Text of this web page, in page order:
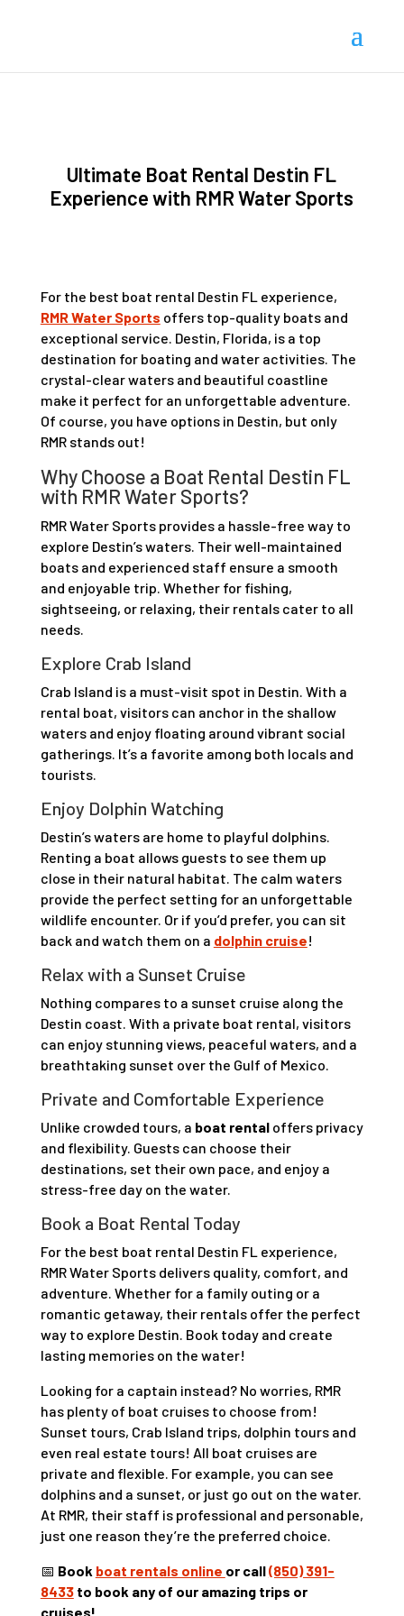
Ultimate Boat Rental Destin FL
Experience with RMR Water Sports
For the best boat rental Destin FL experience,
RMR Water Sports offers top-quality boats and
exceptional service. Destin, Florida, is a top
destination for boating and water activities. The
crystal-clear waters and beautiful coastline
make it perfect for an unforgettable adventure.
Of course, you have options in Destin, but only
RMR stands out!
Why Choose a Boat Rental Destin FL
with RMR Water Sports?
RMR Water Sports provides a hassle-free way to
explore Destin’s waters. Their well-maintained
boats and experienced staff ensure a smooth
and enjoyable trip. Whether for fishing,
sightseeing, or relaxing, their rentals cater to all
needs.
Explore Crab Island
Crab Island is a must-visit spot in Destin. With a
rental boat, visitors can anchor in the shallow
waters and enjoy floating around vibrant social
gatherings. It’s a favorite among both locals and
tourists.
Enjoy Dolphin Watching
Destin’s waters are home to playful dolphins.
Renting a boat allows guests to see them up
close in their natural habitat. The calm waters
provide the perfect setting for an unforgettable
wildlife encounter. Or if you’d prefer, you can sit
back and watch them on a dolphin cruise!
Relax with a Sunset Cruise
Nothing compares to a sunset cruise along the
Destin coast. With a private boat rental, visitors
can enjoy stunning views, peaceful waters, and a
breathtaking sunset over the Gulf of Mexico.
Private and Comfortable Experience
Unlike crowded tours, a boat rentaloffers privacy
and flexibility. Guests can choose their
destinations, set their own pace, and enjoy a
stress-free day on the water.
Book a Boat Rental Today
For the best boat rental Destin FL experience,
RMR Water Sports delivers quality, comfort, and
adventure. Whether for a family outing or a
romantic getaway, their rentals offer the perfect
way to explore Destin. Book today and create
lasting memories on the water!
Looking for a captain instead? No worries, RMR
has plenty of boat cruises to choose from!
Sunset tours, Crab Island trips, dolphin tours and
even real estate tours! All boat cruises are
private and flexible. For example, you can see
dolphins and a sunset, or just go out on the water.
At RMR, their staff is professional and personable,
just one reason they’re the preferred choice.
📅 Book boat rentals online or call(850) 391-
8433to book any of our amazing trips or
cruises!